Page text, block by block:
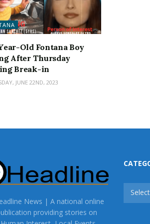
Old Fontana Boy
After Thursday
Break-in
JUNE 22ND, 2023
News | A national online
providing stories on